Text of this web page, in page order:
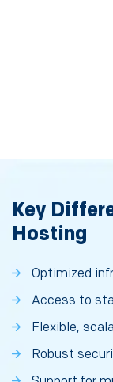
Key
Hosting
Optimized
Access to
Flexible,
Robust